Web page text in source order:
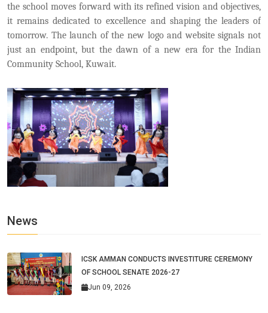
the school moves forward with its refined vision and objectives,
it remains dedicated to excellence and shaping the leaders of
tomorrow. The launch of the new logo and website signals not
just an endpoint, but the dawn of a new era for the Indian
Community School, Kuwait.
News
ICSK AMMAN CONDUCTS INVESTITURE CEREMONY
OF SCHOOL SENATE 2026-27
Jun 09, 2026